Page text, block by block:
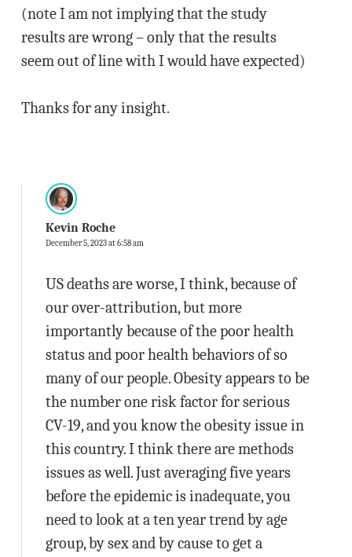
(note I am not implying that the study
results are wrong – only that the results
seem out of line with I would have expected)
Thanks for any insight.
Kevin Roche
December 5, 2023 at 6:58 am
US deaths are worse, I think, because of
our over-attribution, but more
importantly because of the poor health
status and poor health behaviors of so
many of our people. Obesity appears to be
the number one risk factor for serious
CV-19, and you know the obesity issue in
this country. I think there are methods
issues as well. Just averaging five years
before the epidemic is inadequate, you
need to look at a ten year trend by age
group, by sex and by cause to get a